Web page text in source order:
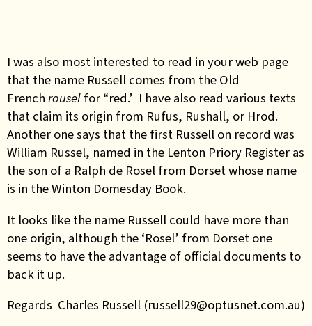
I was also most interested to read in your web page
that the name Russell comes from the Old
French rousel for “red.’ I have also read various texts
that claim its origin from Rufus, Rushall, or Hrod.
Another one says that the first Russell on record was
William Russel, named in the Lenton Priory Register as
the son of a Ralph de Rosel from Dorset whose name
is in the Winton Domesday Book.
It looks like the name Russell could have more than
one origin, although the ‘Rosel’ from Dorset one
seems to have the advantage of official documents to
back it up.
Regards Charles Russell (russell29@optusnet.com.au)